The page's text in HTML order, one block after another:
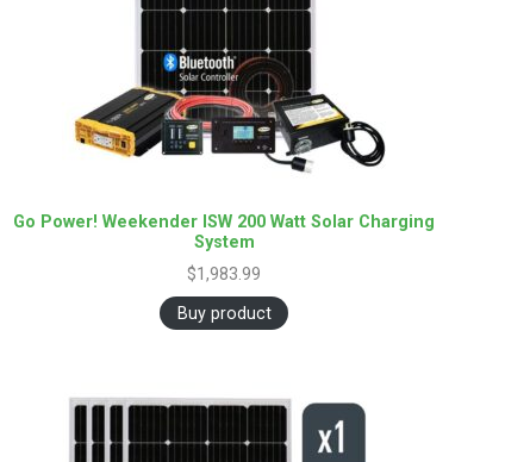
Go Power! Weekender ISW 200 Watt Solar Charging
System
$1,983.99
Buy product